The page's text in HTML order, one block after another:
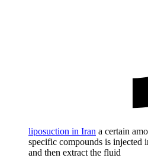
liposuction in Iran a certain
specific compounds is injected
and then extract the fluid